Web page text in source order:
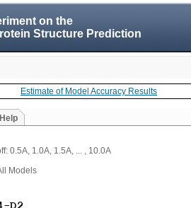
on the
Structure Prediction
Estimate of Model Accuracy Results
Help
0.5A, 1.0A, 1.5A, ... , 10.0A
Models